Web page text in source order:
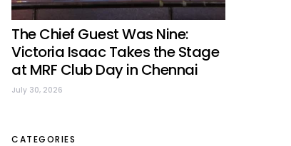
The Chief Guest Was Nine:
Victoria Isaac Takes the Stage
at MRF Club Day in Chennai
July 30, 2026
CATEGORIES